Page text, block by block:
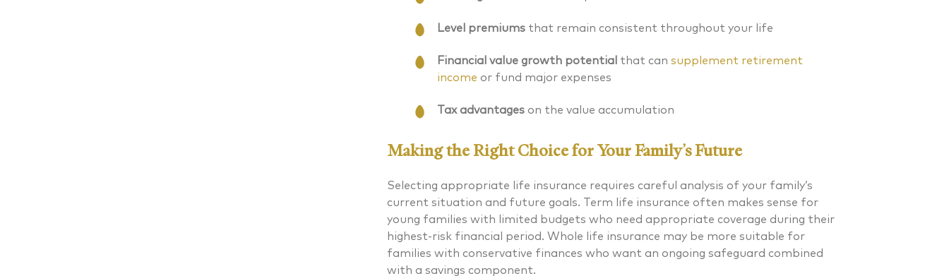
Level premiumsthat remain consistent throughout your life
Financial value growth potential that can supplement retirement
income or fund major expenses
Tax advantageson the value accumulation
Making the Right Choice for Your Family’s Future
Selecting appropriate life insurance requires careful analysis of your family’s
current situation and future goals. Term life insurance often makes sense for
young families with limited budgets who need appropriate coverage during their
highest-risk financial period. Whole life insurance may be more suitable for
families with conservative finances who want an ongoing safeguard combined
with a savings component.